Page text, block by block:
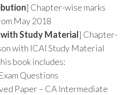
] Chapter-wise marks
May 2018
Study Material] Chapter-
with ICAI Study Material
book includes:
Questions
Paper – CA Intermediate